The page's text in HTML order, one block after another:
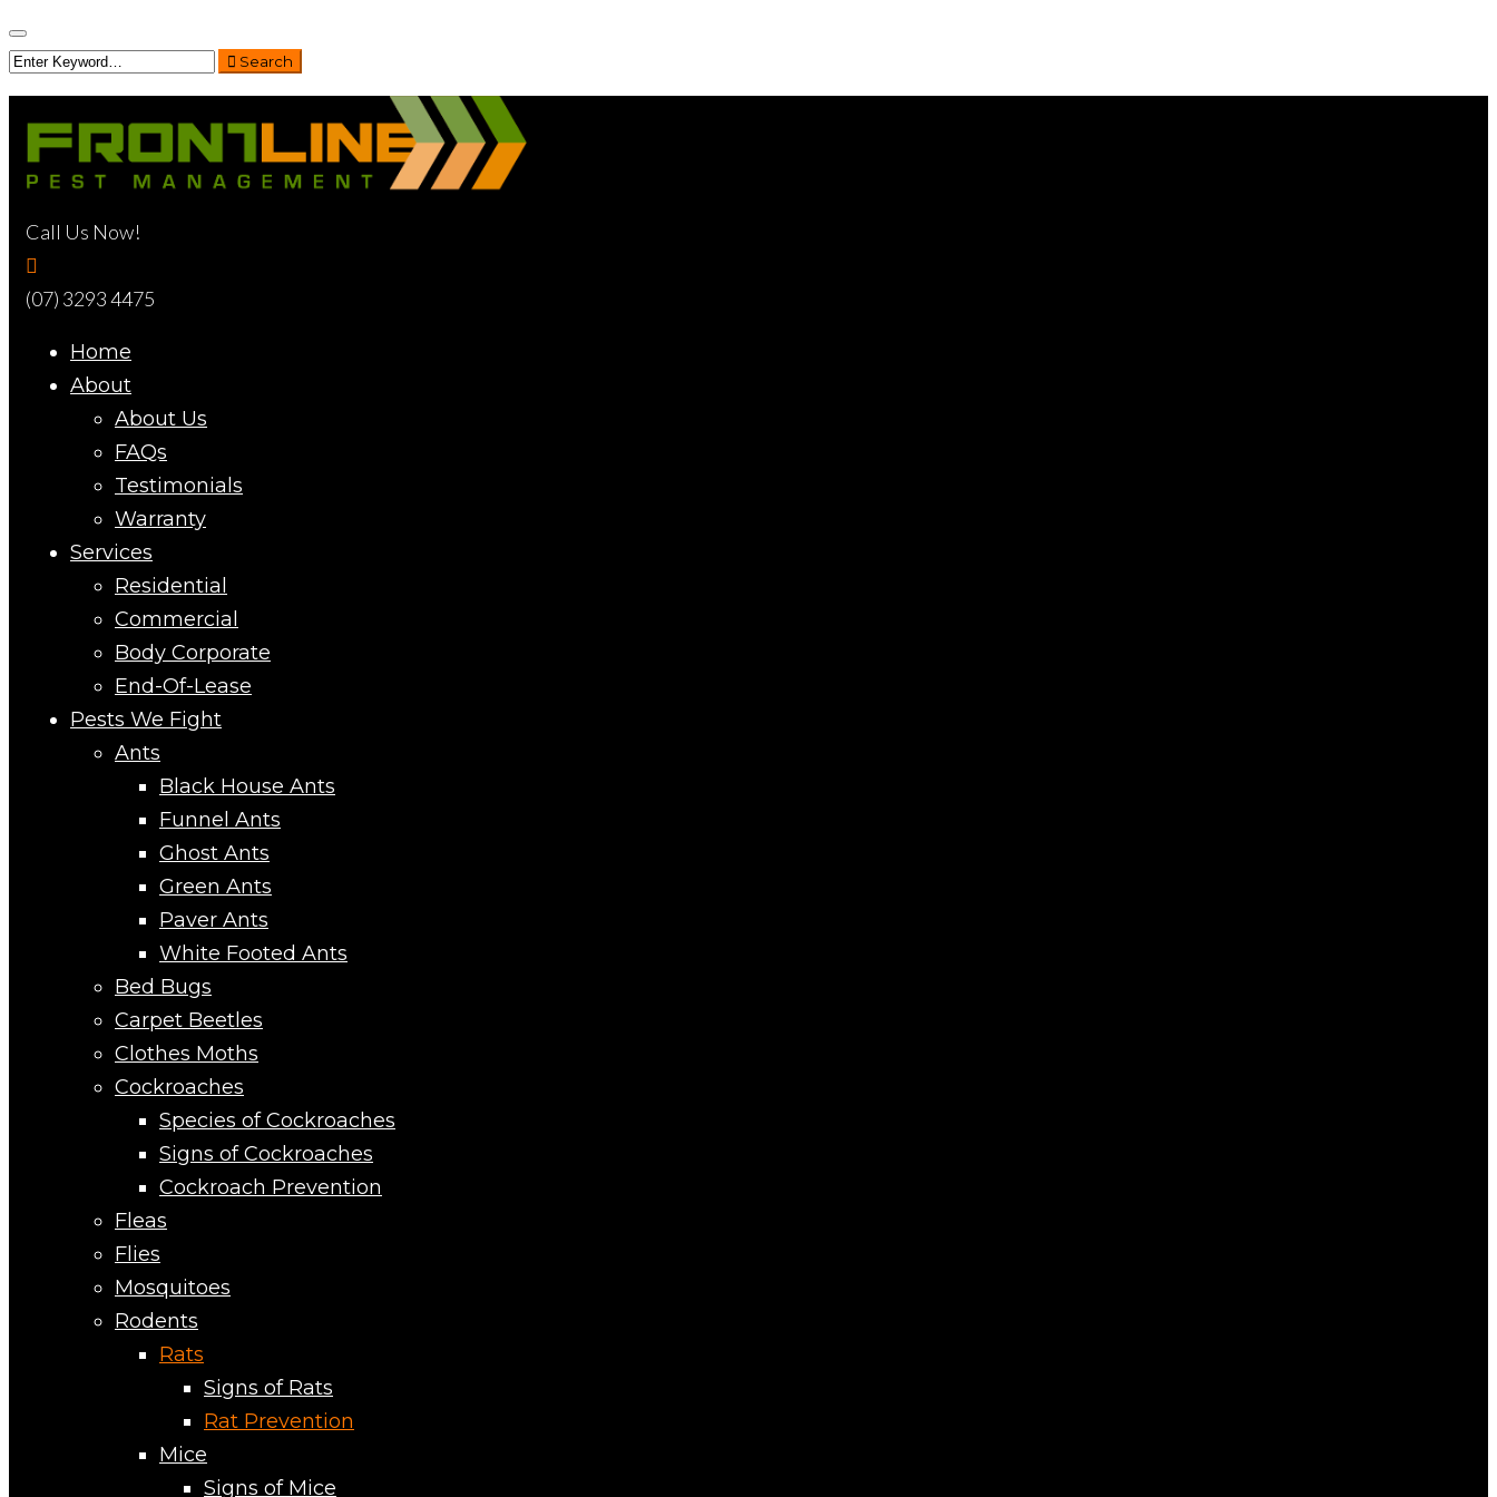
Search
Call Us Now!
(07) 3293 4475
Home
About
About Us
FAQs
Testimonials
Warranty
Services
Residential
Commercial
Body Corporate
End-Of-Lease
Pests We Fight
Ants
Black House Ants
Funnel Ants
Ghost Ants
Green Ants
Paver Ants
White Footed Ants
Bed Bugs
Carpet Beetles
Clothes Moths
Cockroaches
Species of Cockroaches
Signs of Cockroaches
Cockroach Prevention
Fleas
Flies
Mosquitoes
Rodents
Rats
Signs of Rats
Rat Prevention
Mice
Signs of Mice